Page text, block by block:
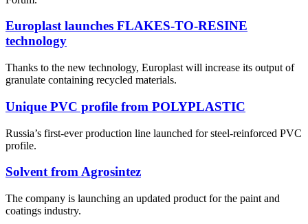
Europlast launches FLAKES-TO-RESINE
technology
Thanks to the new technology, Europlast will increase its output of
granulate containing recycled materials.
Unique PVC profile from POLYPLASTIC
Russia’s first-ever production line launched for steel-reinforced PVC
profile.
Solvent from Agrosintez
The company is launching an updated product for the paint and
coatings industry.